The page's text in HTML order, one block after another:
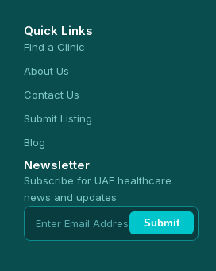
Quick Links
Find a Clinic
About Us
Contact Us
Submit Listing
Blog
Newsletter
Subscribe for UAE healthcare
news and updates
Submit